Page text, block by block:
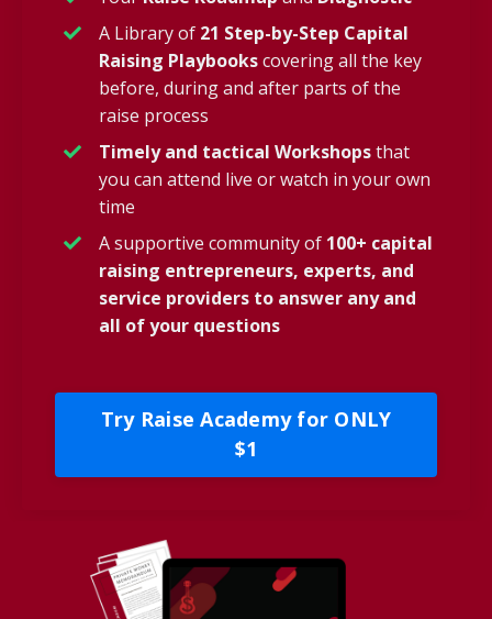
A Library of 21 Step-by-Step Capital
Raising Playbookscovering all the key
before, during and after parts of the
raise process
Timely and tactical Workshopsthat
you can attend live or watch in your own
time
A supportive community of 100+ capital
raising entrepreneurs, experts, and
service providers to answer any and
all of your questions
Try Raise Academy for ONLY
$1